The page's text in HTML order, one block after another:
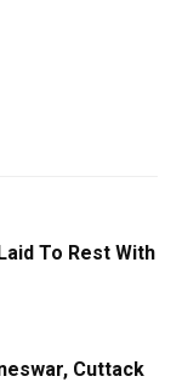
To Rest With
Cuttack